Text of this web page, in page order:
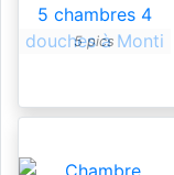
5 pics